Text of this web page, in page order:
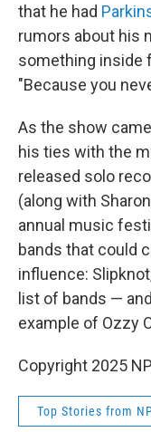
that he had
rumors about his
something inside
"Because you
As the show
his ties with the
released solo
(along with
annual music
bands that could
influence:
list of bands —
example of Ozzy
Copyright 2025
Top Stories from